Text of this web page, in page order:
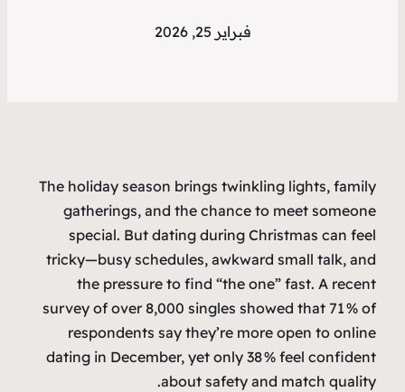
فبراير 25, 2026
The holiday season brings twinkling lights, family
gatherings, and the chance to meet someone
special. But dating during Christmas can feel
tricky—busy schedules, awkward small talk, and
the pressure to find “the one” fast. A recent
survey of over 8,000 singles showed that 71 % of
respondents say they’re more open to online
dating in December, yet only 38 % feel confident
about safety and match quality.